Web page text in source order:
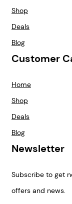
Shop
Deals
Blog
Customer
Home
Shop
Deals
Blog
Newsletter
Subscribe to get
offers and news.